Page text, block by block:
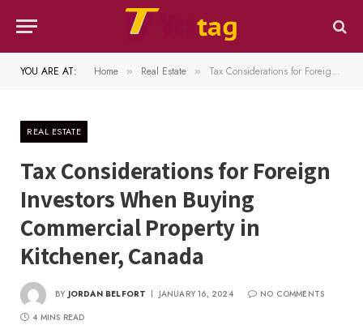
YOU ARE AT: Home » Real Estate » Tax Considerations for Foreign Investors When Buying Commercial Property in Kitchener, Canada
REAL ESTATE
Tax Considerations for Foreign
Investors When Buying
Commercial Property in
Kitchener, Canada
BY JORDAN BELFORT JANUARY 16, 2024
NO COMMENTS
4 MINS READ